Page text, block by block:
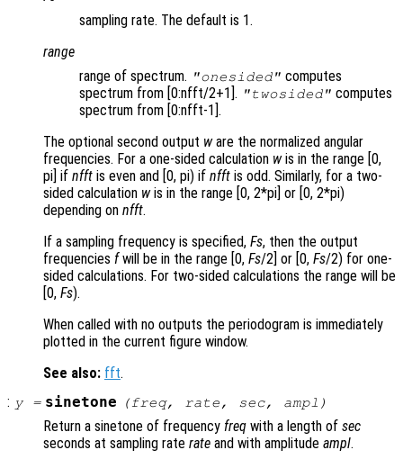
sampling rate. The default is 1.
range
range of spectrum. "onesided" computes
spectrum from [0:nfft/2+1]. "twosided" computes
spectrum from [0:nfft-1].
The optional second output ware the normalized angular
frequencies. For a one-sided calculation wis in the range [0,
pi] if nfft is even and [0, pi) if nfft is odd. Similarly, for a two-
sided calculation wis in the range [0, 2*pi] or [0, 2*pi)
depending on nfft.
If a sampling frequency is specified, Fs, then the output
frequencies fwill be in the range [0, Fs/2] or [0, Fs/2) for one-
sided calculations. For two-sided calculations the range will be
[0, Fs).
When called with no outputs the periodogram is immediately
plotted in the current figure window.
See also: fft.
: y= sinetone (freq, rate , sec, ampl )
Return a sinetone of frequency freq with a length of sec
seconds at sampling rate rate and with amplitude ampl.